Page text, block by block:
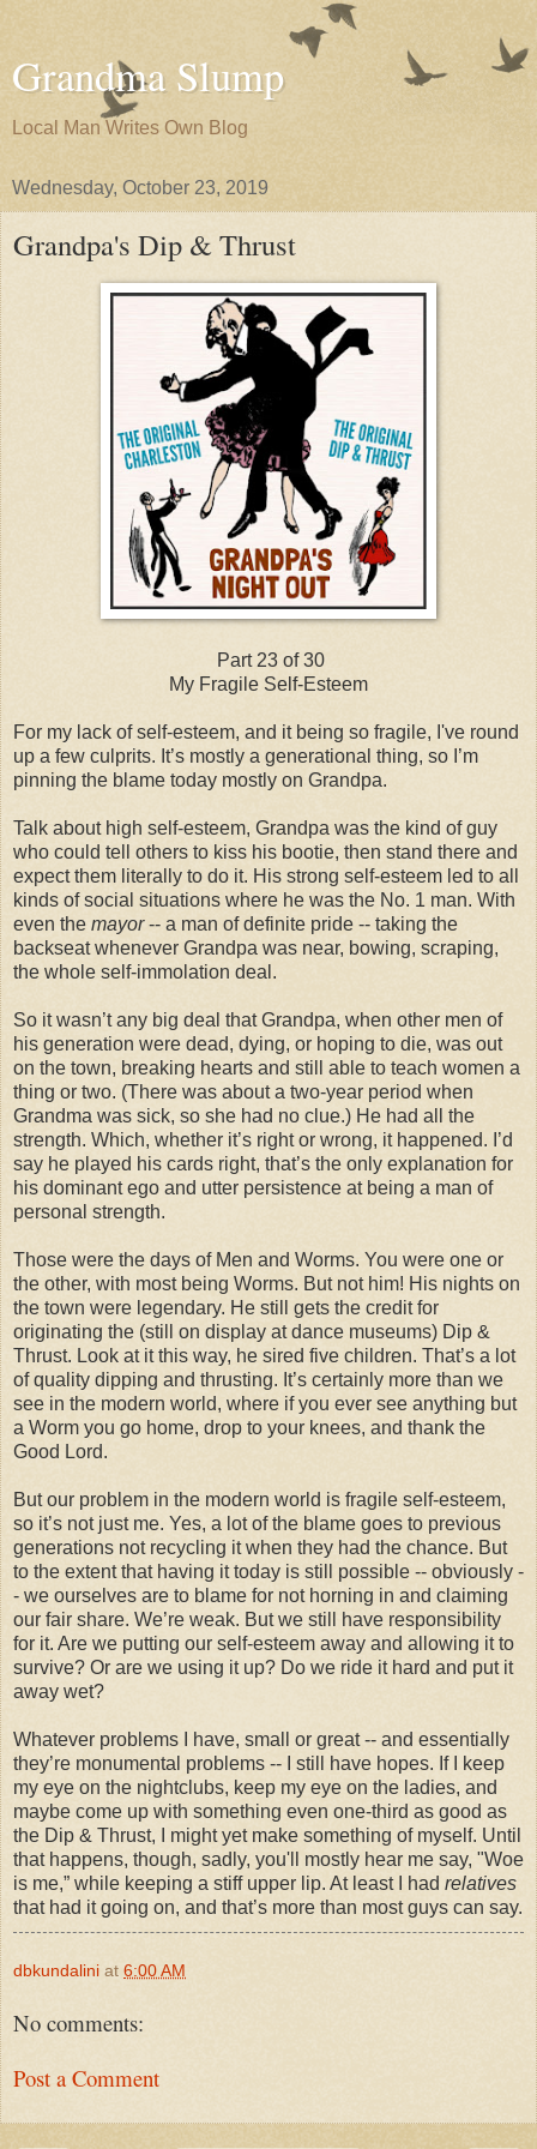
Grandma Slump
Local Man Writes Own Blog
Wednesday, October 23, 2019
Grandpa's Dip & Thrust
Part 23 of 30
My Fragile Self-Esteem
For my lack of self-esteem, and it being so fragile, I've round
up a few culprits. It’s mostly a generational thing, so I’m
pinning the blame today mostly on Grandpa.
Talk about high self-esteem, Grandpa was the kind of guy
who could tell others to kiss his bootie, then stand there and
expect them literally to do it. His strong self-esteem led to all
kinds of social situations where he was the No. 1 man. With
even the mayor-- a man of definite pride -- taking the
backseat whenever Grandpa was near, bowing, scraping,
the whole self-immolation deal.
So it wasn’t any big deal that Grandpa, when other men of
his generation were dead, dying, or hoping to die, was out
on the town, breaking hearts and still able to teach women a
thing or two. (There was about a two-year period when
Grandma was sick, so she had no clue.) He had all the
strength. Which, whether it’s right or wrong, it happened. I’d
say he played his cards right, that’s the only explanation for
his dominant ego and utter persistence at being a man of
personal strength.
Those were the days of Men and Worms. You were one or
the other, with most being Worms. But not him! His nights on
the town were legendary. He still gets the credit for
originating the (still on display at dance museums) Dip &
Thrust. Look at it this way, he sired five children. That’s a lot
of quality dipping and thrusting. It’s certainly more than we
see in the modern world, where if you ever see anything but
a Worm you go home, drop to your knees, and thank the
Good Lord.
But our problem in the modern world is fragile self-esteem,
so it’s not just me. Yes, a lot of the blame goes to previous
generations not recycling it when they had the chance. But
to the extent that having it today is still possible -- obviously -
- we ourselves are to blame for not horning in and claiming
our fair share. We’re weak. But we still have responsibility
for it. Are we putting our self-esteem away and allowing it to
survive? Or are we using it up? Do we ride it hard and put it
away wet?
Whatever problems I have, small or great -- and essentially
they’re monumental problems -- I still have hopes. If I keep
my eye on the nightclubs, keep my eye on the ladies, and
maybe come up with something even one-third as good as
the Dip & Thrust, I might yet make something of myself. Until
that happens, though, sadly, you'll mostly hear me say, "Woe
is me,” while keeping a stiff upper lip. At least I had relatives
that had it going on, and that’s more than most guys can say.
dbkundalini at 6:00 AM
No comments:
Post a Comment